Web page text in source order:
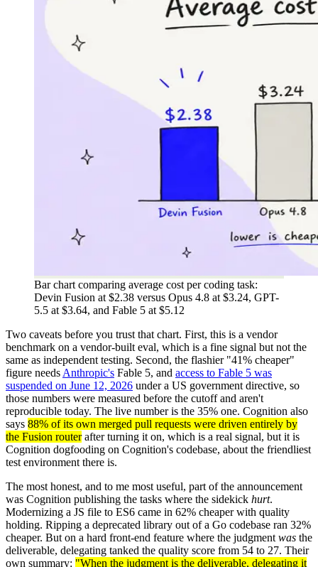
Bar chart comparing average cost per coding task:
Devin Fusion at $2.38 versus Opus 4.8 at $3.24, GPT-
5.5 at $3.64, and Fable 5 at $5.12
Two caveats before you trust that chart. First, this is a vendor
benchmark on a vendor-built eval, which is a fine signal but not the
same as independent testing. Second, the flashier "41% cheaper"
figure needs Anthropic's Fable 5, and access to Fable 5 was
suspended on June 12, 2026 under a US government directive, so
those numbers were measured before the cutoff and aren't
reproducible today. The live number is the 35% one. Cognition also
says 88% of its own merged pull requests were driven entirely by
the Fusion routerafter turning it on, which is a real signal, but it is
Cognition dogfooding on Cognition's codebase, about the friendliest
test environment there is.
The most honest, and to me most useful, part of the announcement
was Cognition publishing the tasks where the sidekick hurt.
Modernizing a JS file to ES6 came in 62% cheaper with quality
holding. Ripping a deprecated library out of a Go codebase ran 32%
cheaper. But on a hard front-end feature where the judgment was the
deliverable, delegating tanked the quality score from 54 to 27. Their
own summary: "When the judgment is the deliverable, delegating it